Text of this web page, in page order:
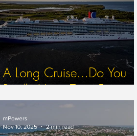
A Long Cruise...Do You
Really Have Time For
That? (Part Two In A Series)
mPowers
Nov 10, 2025
2 min read